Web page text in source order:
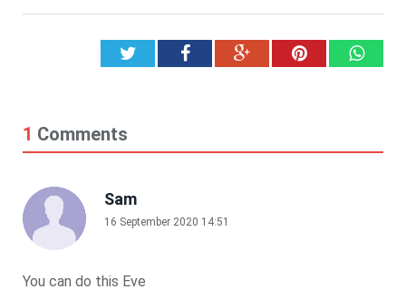
TwitterFacebookGoogle+Pinterest
1 Comments
Sam
16 September 2020 14:51
You can do this Eve